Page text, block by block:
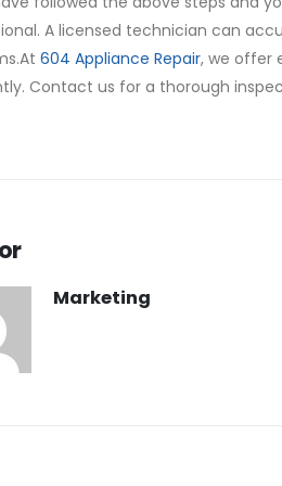
A licensed technician can
604 Appliance Repair, we offer
Contact us for a thorough
Marketing